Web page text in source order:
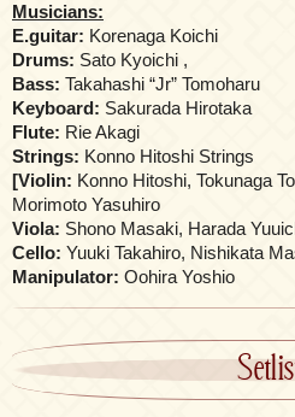
Musicians:
E.guitar: Korenaga Koichi
Drums: Sato Kyoichi ,
Bass: Takahashi “Jr” Tomoharu
Keyboard: Sakurada Hirotaka
Flute: Rie Akagi
Strings: Konno Hitoshi Strings
[Violin: Konno Hitoshi, Tokunaga
Morimoto Yasuhiro
Viola: Shono Masaki, Harada
Cello: Yuuki Takahiro, Nishikata
Manipulator: Oohira Yoshio